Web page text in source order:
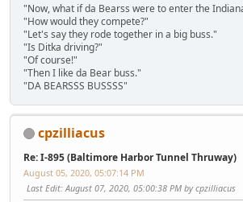
"Now, what if da Bearss were to enter the
"How would they compete?"
"Let's say they rode together in a big buss."
"Is Ditka driving?"
"Of course!"
"Then I like da Bear buss."
"DA BEARSSS BUSSSS"
cpzilliacus
Re: I-895 (Baltimore Harbor Tunnel Thruway)
August 05, 2020, 05:07:14 PM
Last Edit: August 07, 2020, 05:00:38 PM by cpzilliacus